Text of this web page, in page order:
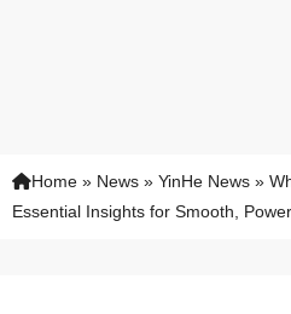
Home » News » YinHe News »
Essential Insights for Smooth,